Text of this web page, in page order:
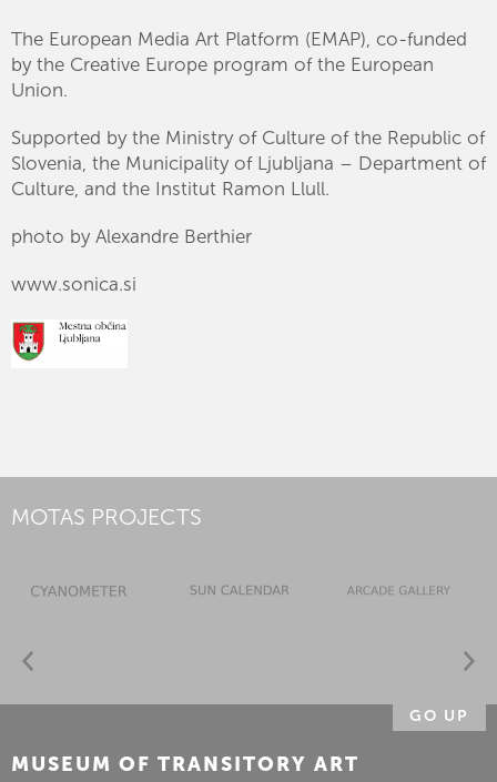
The European Media Art Platform (EMAP), co-funded
by the Creative Europe program of the European
Union.
Supported by the Ministry of Culture of the Republic of
Slovenia, the Municipality of Ljubljana – Department of
Culture, and the Institut Ramon Llull.
photo by Alexandre Berthier
www.sonica.si
MOTAS PROJECTS
GO UP
MUSEUM OF TRANSITORY ART